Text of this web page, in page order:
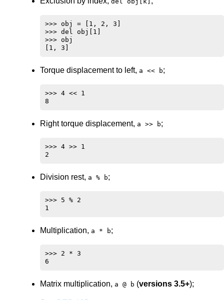
>>> obj = [1, 2, 3]
>>> del obj[1]
>>> obj
Torque displacement to left, a << b;
>>> 4 << 1
Right torque displacement, a >> b;
>>> 4 >> 1
Division rest, a % b;
>>> 5 % 2
Multiplication, a * b;
>>> 2 * 3
Matrix multiplication, a @ b (versions 3.5+);